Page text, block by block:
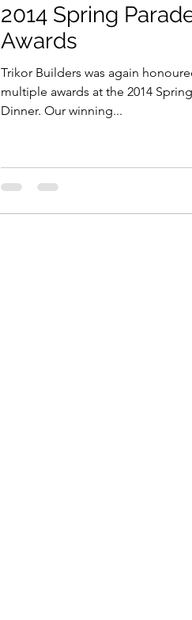
2014 Spring
Awards
Trikor Builders was again
multiple awards at the 2014
Dinner. Our winning...